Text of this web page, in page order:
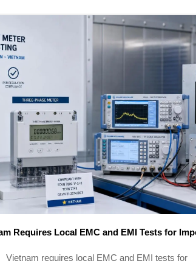
Local EMC and EMI Tests for Imported
requires local EMC and EMI tests for